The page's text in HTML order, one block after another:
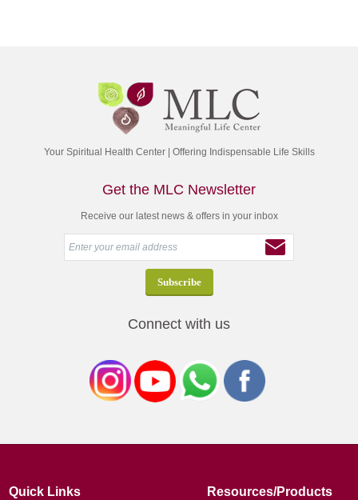
Your Spiritual Health Center | Offering Indispensable Life Skills
Get the MLC Newsletter
Receive our latest news & offers in your inbox
Connect with us
Quick Links Resources/Products